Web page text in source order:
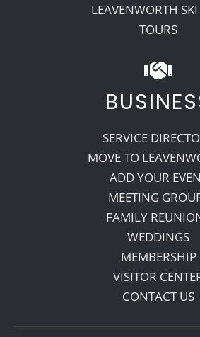
LEAVENWORTH
TOURS
SERVICE
MOVE TO
ADD YOUR
MEETING
FAMILY
WEDDINGS
MEMBERSHIP
VISITOR
CONTACT US